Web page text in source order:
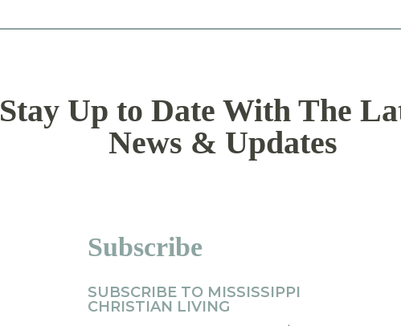
Stay Up to Date With The
News & Updates
Subscribe
SUBSCRIBE TO MISSISSIPPI
CHRISTIAN LIVING